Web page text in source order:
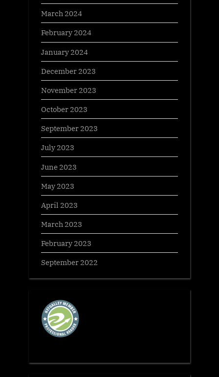
March 2024
February 2024
January 2024
December 2023
November 2023
October 2023
September 2023
July 2023
June 2023
May 2023
April 2023
March 2023
February 2023
September 2022